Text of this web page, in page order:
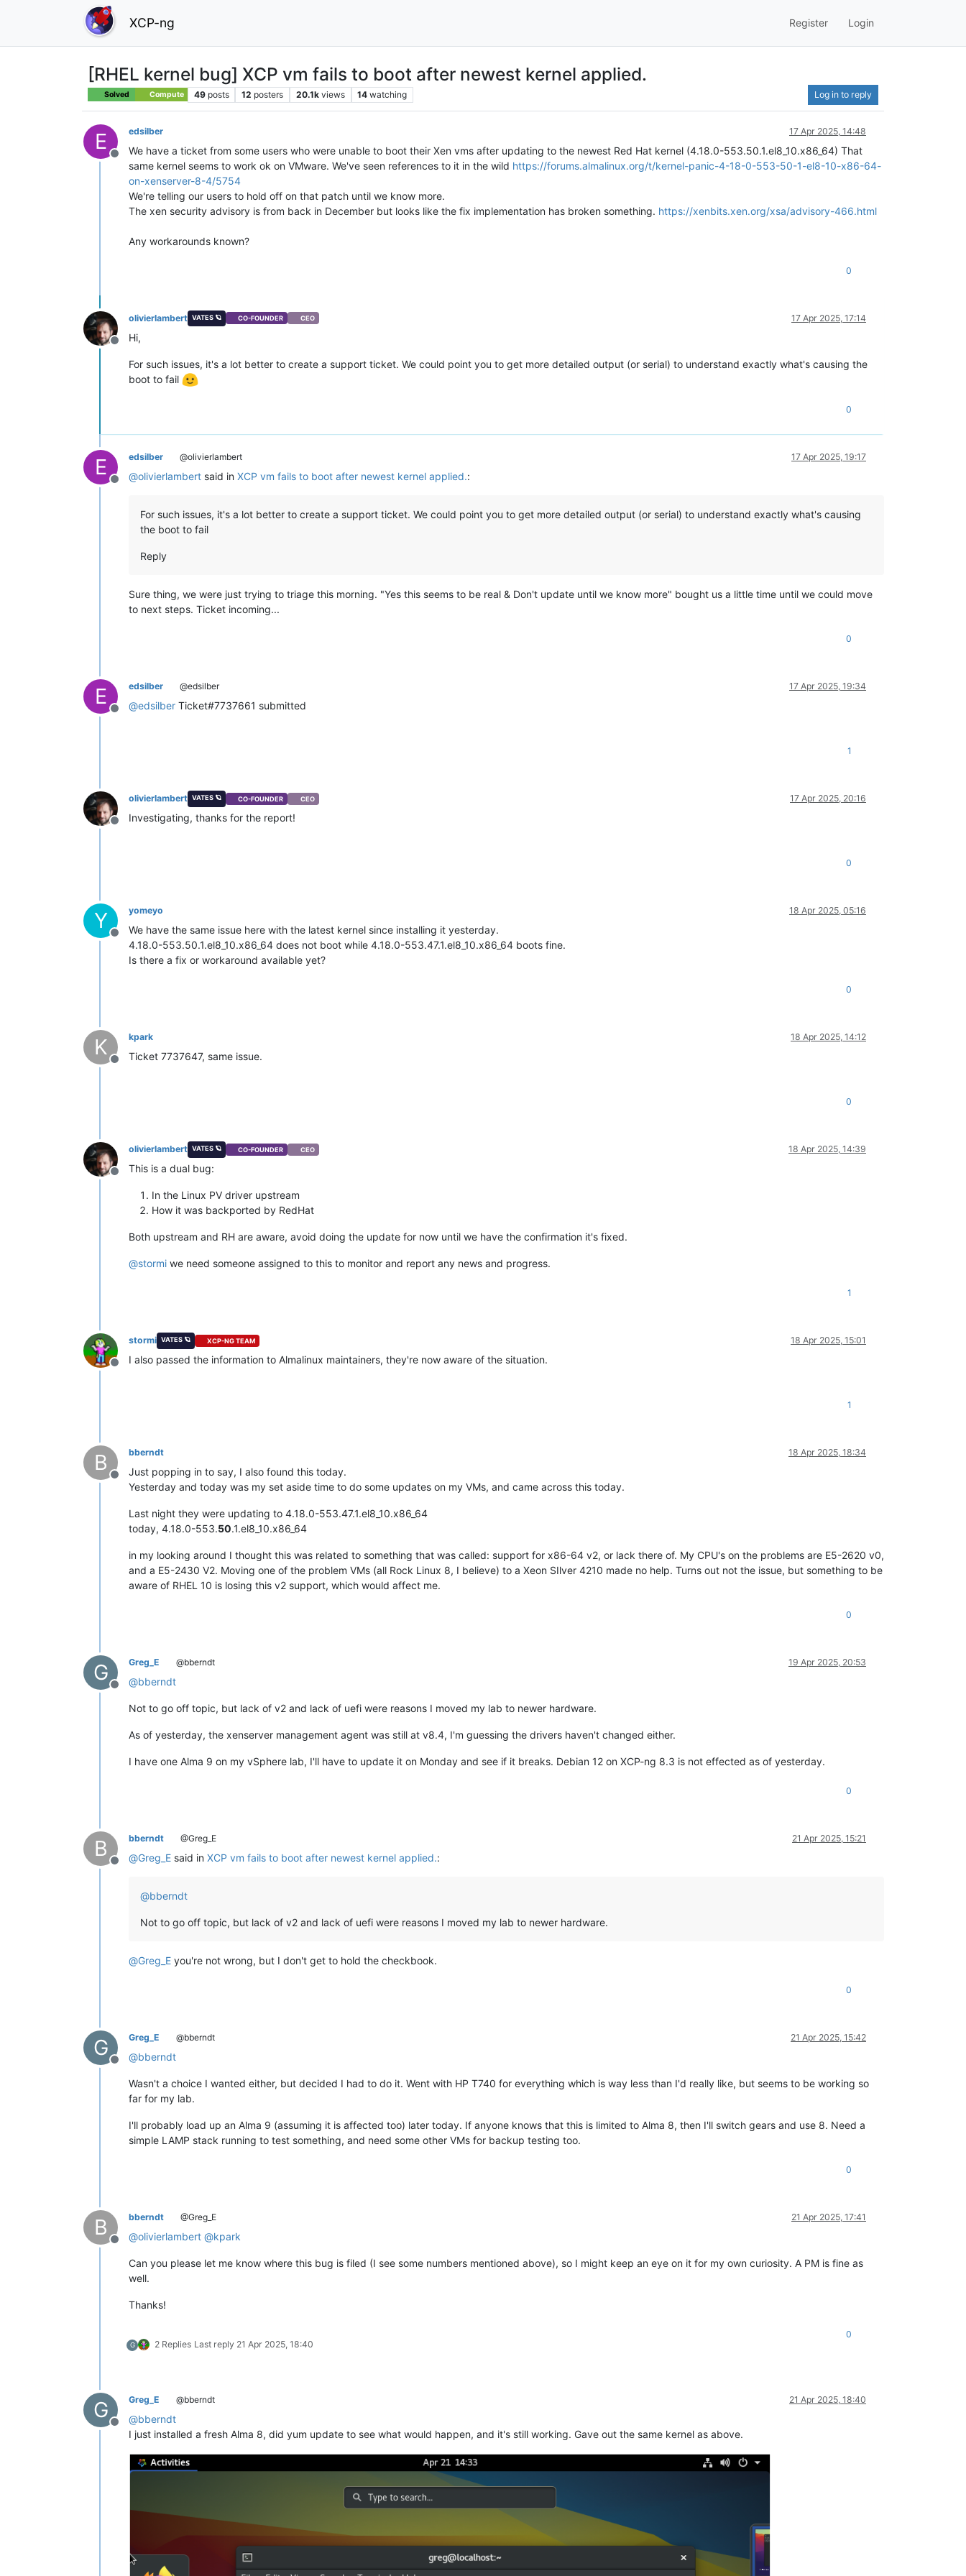
XCP-ng Register Login
[RHEL kernel bug] XCP vm fails to boot after newest kernel applied.
Solved Compute 49 posts 12 posters 20.1k views 14 watching Log in to reply
E
Offline
edsilber 17 Apr 2025, 14:48
We have a ticket from some users who were unable to boot their Xen vms after updating to the newest Red Hat kernel (4.18.0-553.50.1.el8_10.x86_64) That
same kernel seems to work ok on VMware. We've seen references to it in the wild https://forums.almalinux.org/t/kernel-panic-4-18-0-553-50-1-el8-10-x86-64-
on-xenserver-8-4/5754
We're telling our users to hold off on that patch until we know more.
The xen security advisory is from back in December but looks like the fix implementation has broken something. https://xenbits.xen.org/xsa/advisory-466.html
Any workarounds known?
0
Offline
olivierlambert VATES 🪐 CO-FOUNDER CEO 17 Apr 2025, 17:14
Hi,
For such issues, it's a lot better to create a support ticket. We could point you to get more detailed output (or serial) to understand exactly what's causing the
boot to fail
0
E
Offline
edsilber @olivierlambert 17 Apr 2025, 19:17
@olivierlambert said in XCP vm fails to boot after newest kernel applied.:
For such issues, it's a lot better to create a support ticket. We could point you to get more detailed output (or serial) to understand exactly what's causing
the boot to fail
Reply
Sure thing, we were just trying to triage this morning. "Yes this seems to be real & Don't update until we know more" bought us a little time until we could move
to next steps. Ticket incoming...
0
E
Offline
edsilber @edsilber 17 Apr 2025, 19:34
@edsilber Ticket#7737661 submitted
1
Offline
olivierlambert VATES 🪐 CO-FOUNDER CEO 17 Apr 2025, 20:16
Investigating, thanks for the report!
0
Y
Offline
yomeyo 18 Apr 2025, 05:16
We have the same issue here with the latest kernel since installing it yesterday.
4.18.0-553.50.1.el8_10.x86_64 does not boot while 4.18.0-553.47.1.el8_10.x86_64 boots fine.
Is there a fix or workaround available yet?
0
K
Offline
kpark 18 Apr 2025, 14:12
Ticket 7737647, same issue.
0
Offline
olivierlambert VATES 🪐 CO-FOUNDER CEO 18 Apr 2025, 14:39
This is a dual bug:
In the Linux PV driver upstream
How it was backported by RedHat
Both upstream and RH are aware, avoid doing the update for now until we have the confirmation it's fixed.
@stormi we need someone assigned to this to monitor and report any news and progress.
1
Offline
stormi VATES 🪐 XCP-NG TEAM 18 Apr 2025, 15:01
I also passed the information to Almalinux maintainers, they're now aware of the situation.
1
B
Offline
bberndt 18 Apr 2025, 18:34
Just popping in to say, I also found this today.
Yesterday and today was my set aside time to do some updates on my VMs, and came across this today.
Last night they were updating to 4.18.0-553.47.1.el8_10.x86_64
today, 4.18.0-553.50.1.el8_10.x86_64
in my looking around I thought this was related to something that was called: support for x86-64 v2, or lack there of. My CPU's on the problems are E5-2620 v0,
and a E5-2430 V2. Moving one of the problem VMs (all Rock Linux 8, I believe) to a Xeon SIlver 4210 made no help. Turns out not the issue, but something to be
aware of RHEL 10 is losing this v2 support, which would affect me.
0
G
Offline
Greg_E @bberndt 19 Apr 2025, 20:53
@bberndt
Not to go off topic, but lack of v2 and lack of uefi were reasons I moved my lab to newer hardware.
As of yesterday, the xenserver management agent was still at v8.4, I'm guessing the drivers haven't changed either.
I have one Alma 9 on my vSphere lab, I'll have to update it on Monday and see if it breaks. Debian 12 on XCP-ng 8.3 is not effected as of yesterday.
0
B
Offline
bberndt @Greg_E 21 Apr 2025, 15:21
@Greg_E said in XCP vm fails to boot after newest kernel applied.:
@bberndt
Not to go off topic, but lack of v2 and lack of uefi were reasons I moved my lab to newer hardware.
@Greg_E you're not wrong, but I don't get to hold the checkbook.
0
G
Offline
Greg_E @bberndt 21 Apr 2025, 15:42
@bberndt
Wasn't a choice I wanted either, but decided I had to do it. Went with HP T740 for everything which is way less than I'd really like, but seems to be working so
far for my lab.
I'll probably load up an Alma 9 (assuming it is affected too) later today. If anyone knows that this is limited to Alma 8, then I'll switch gears and use 8. Need a
simple LAMP stack running to test something, and need some other VMs for backup testing too.
0
B
Offline
bberndt @Greg_E 21 Apr 2025, 17:41
@olivierlambert @kpark
Can you please let me know where this bug is filed (I see some numbers mentioned above), so I might keep an eye on it for my own curiosity. A PM is fine as
well.
Thanks!
G 2 Replies Last reply 21 Apr 2025, 18:40
0
G
Offline
Greg_E @bberndt 21 Apr 2025, 18:40
@bberndt
I just installed a fresh Alma 8, did yum update to see what would happen, and it's still working. Gave out the same kernel as above.